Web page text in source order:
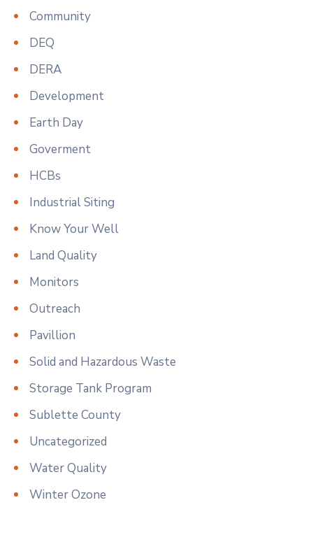
Community
DEQ
DERA
Development
Earth Day
Goverment
HCBs
Industrial Siting
Know Your Well
Land Quality
Monitors
Outreach
Pavillion
Solid and Hazardous Waste
Storage Tank Program
Sublette County
Uncategorized
Water Quality
Winter Ozone